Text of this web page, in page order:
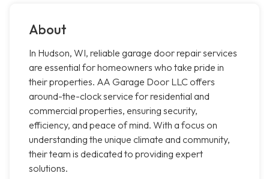
About
In Hudson, WI, reliable garage door repair services
are essential for homeowners who take pride in
their properties. AA Garage Door LLC offers
around-the-clock service for residential and
commercial properties, ensuring security,
efficiency, and peace of mind. With a focus on
understanding the unique climate and community,
their team is dedicated to providing expert
solutions.